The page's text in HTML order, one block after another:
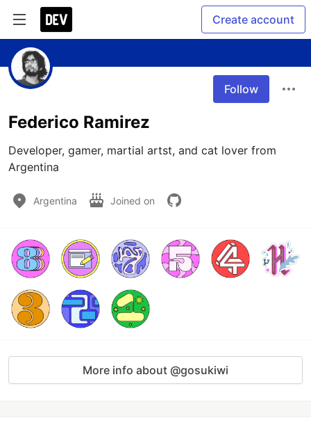
Create account
Follow
Federico Ramirez
Developer, gamer, martial artst, and cat lover from
Argentina
Argentina Joined on
More info about @gosukiwi